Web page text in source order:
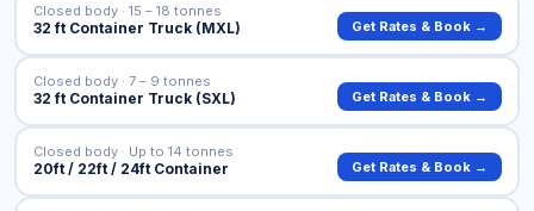
32 ft Container Truck (MXL)
Closed body · 15 – 18 tonnes
Get Rates & Book →
32 ft Container Truck (SXL)
Closed body · 7 – 9 tonnes
Get Rates & Book →
20ft / 22ft / 24ft Container
Closed body · Up to 14 tonnes
Get Rates & Book →